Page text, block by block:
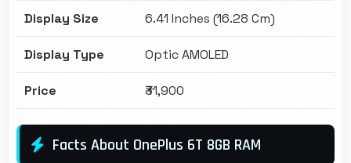
Display Size 6.41 Inches (16.28 Cm)
Display Type Optic AMOLED
Price ₹31,900
Facts About OnePlus 6T 8GB RAM